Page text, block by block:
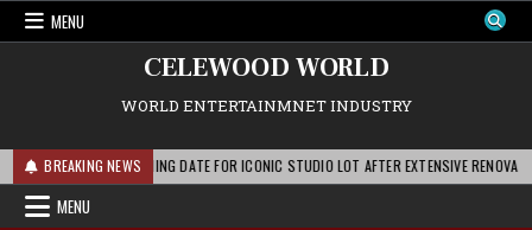
Skip
MENU
CELEWOOD WORLD
WORLD ENTERTAINMNET INDUSTRY
BREAKING NEWS
REOPENING DATE FOR ICONIC STUDIO LOT AFTER EXTENSIVE RENOVATIONS
MENU